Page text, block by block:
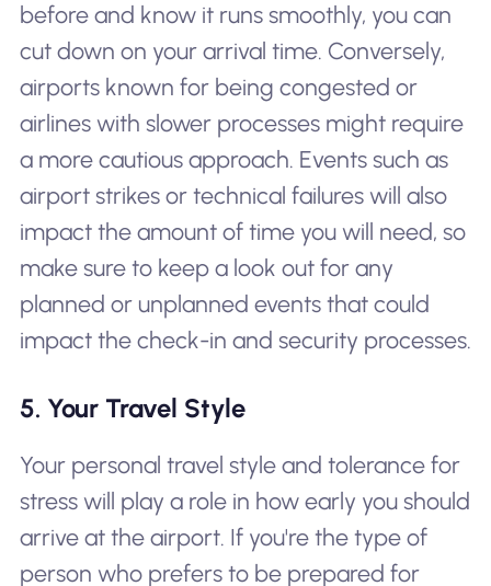
before and know it runs smoothly, you can
cut down on your arrival time. Conversely,
airports known for being congested or
airlines with slower processes might require
a more cautious approach. Events such as
airport strikes or technical failures will also
impact the amount of time you will need, so
make sure to keep a look out for any
planned or unplanned events that could
impact the check-in and security processes.
5. Your Travel Style
Your personal travel style and tolerance for
stress will play a role in how early you should
arrive at the airport. If you're the type of
person who prefers to be prepared for